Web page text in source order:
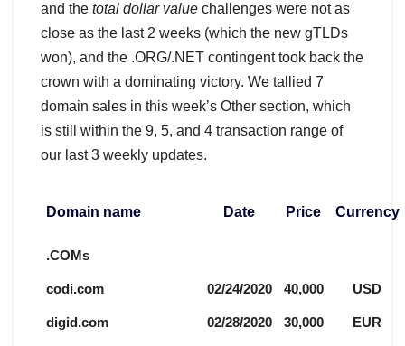
and the total dollar value challenges were not as
close as the last 2 weeks (which the new gTLDs
won), and the .ORG/.NET contingent took back the
crown with a dominating victory. We tallied 7
domain sales in this week’s Other section, which
is still within the 9, 5, and 4 transaction range of
our last 3 weekly updates.
Domain name Date Price Currency
.COMs
codi.com 02/24/2020 40,000 USD
digid.com 02/28/2020 30,000 EUR